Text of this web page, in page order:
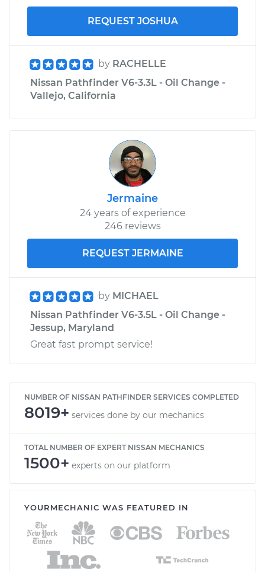
REQUEST JOSHUA
by RACHELLE
Nissan Pathfinder V6-3.3L - Oil Change -
Vallejo, California
Jermaine
24 years of experience
246 reviews
REQUEST JERMAINE
by MICHAEL
Nissan Pathfinder V6-3.5L - Oil Change -
Jessup, Maryland
Great fast prompt service!
NUMBER OF NISSAN PATHFINDER SERVICES COMPLETED
8019+ services done by our mechanics
TOTAL NUMBER OF EXPERT NISSAN MECHANICS
1500+ experts on our platform
YOURMECHANIC WAS FEATURED IN